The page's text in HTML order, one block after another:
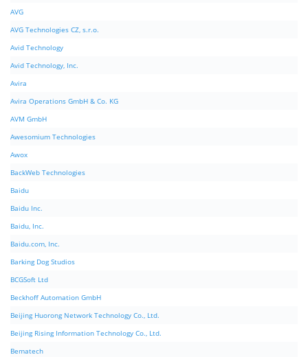
AVG
AVG Technologies CZ, s.r.o.
Avid Technology
Avid Technology, Inc.
Avira
Avira Operations GmbH & Co. KG
AVM GmbH
Awesomium Technologies
Awox
BackWeb Technologies
Baidu
Baidu Inc.
Baidu, Inc.
Baidu.com, Inc.
Barking Dog Studios
BCGSoft Ltd
Beckhoff Automation GmbH
Beijing Huorong Network Technology Co., Ltd.
Beijing Rising Information Technology Co., Ltd.
Bematech